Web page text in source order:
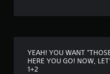
YEAH! YOU WANT
HERE YOU GO! NOW,
1+2